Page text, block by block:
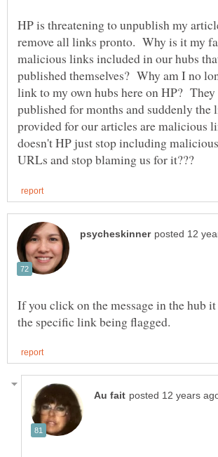
HP is threatening to unpublish my
remove all links pronto. Why is it my
malicious links included in our hubs
published themselves? Why am I no
link to my own hubs here on HP? They
published for months and suddenly the
provided for our articles are malicious
doesn't HP just stop including
If you click on the message in the hub